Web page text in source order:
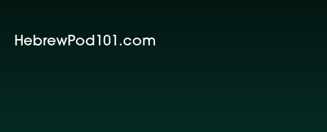
HebrewPod101.com